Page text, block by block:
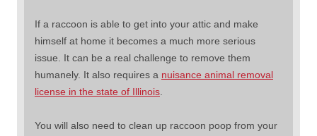
If a raccoon is able to get into your attic and make
himself at home it becomes a much more serious
issue. It can be a real challenge to remove them
humanely. It also requires a nuisance animal removal
license in the state of Illinois
You will also need to clean up raccoon poop from your